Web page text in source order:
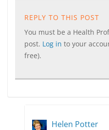
REPLY TO THIS POST
You must be a Health
post. Log in to your
free).
Helen Potter